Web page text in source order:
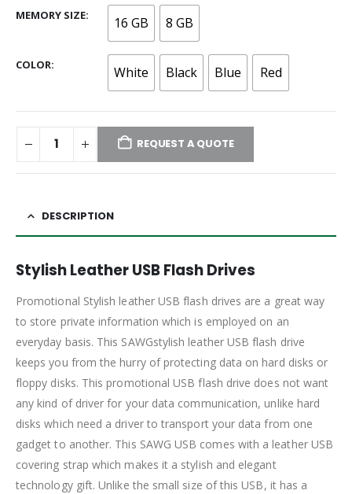
MEMORY SIZE 16 GB 8 GB
COLOR White Black Blue Red
REQUEST A QUOTE
DESCRIPTION
Stylish Leather USB Flash Drives
Promotional Stylish leather USB flash drives are a great way
to store private information which is employed on an
everyday basis. This SAWGstylish leather USB flash drive
keeps you from the hurry of protecting data on hard disks or
floppy disks. This promotional USB flash drive does not want
any kind of driver for your data communication, unlike hard
disks which need a driver to transport your data from one
gadget to another. This SAWG USB comes with a leather USB
covering strap which makes it a stylish and elegant
technology gift. Unlike the small size of this USB, it has a